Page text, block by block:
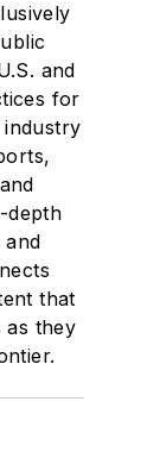
and
for
depth
and
that
as they